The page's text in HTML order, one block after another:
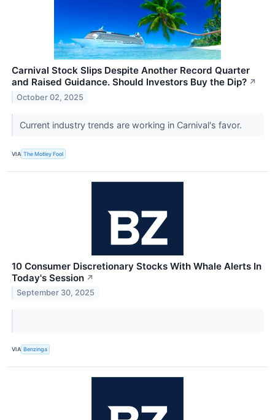
Carnival Stock Slips Despite Another Record Quarter
and Raised Guidance. Should Investors Buy the Dip? ↗
October 02, 2025
Current industry trends are working in Carnival's favor.
VIA The Motley Fool
10 Consumer Discretionary Stocks With Whale Alerts In
Today's Session ↗
September 30, 2025
VIA Benzinga